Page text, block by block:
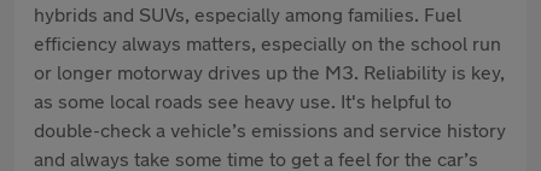
hybrids and SUVs, especially among families. Fuel
efficiency always matters, especially on the school run
or longer motorway drives up the M3. Reliability is key,
as some local roads see heavy use. It's helpful to
double-check a vehicle’s emissions and service history
and always take some time to get a feel for the car’s